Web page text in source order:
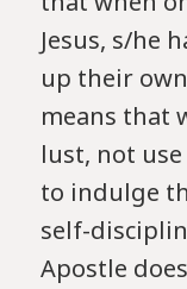
Jesus, s/he
up their
means that
lust, not
to indulge
self-
Apostle